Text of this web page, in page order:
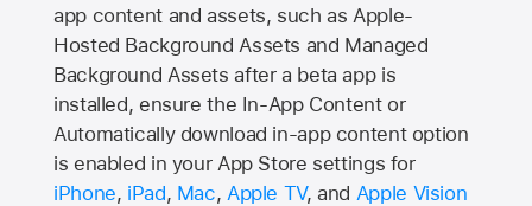
app content and assets, such as Apple-
Hosted Background Assets and Managed
Background Assets after a beta app is
installed, ensure the In-App Content or
Automatically download in-app content option
is enabled in your App Store settings for
iPhone, iPad, Mac, Apple TV, and Apple Vision